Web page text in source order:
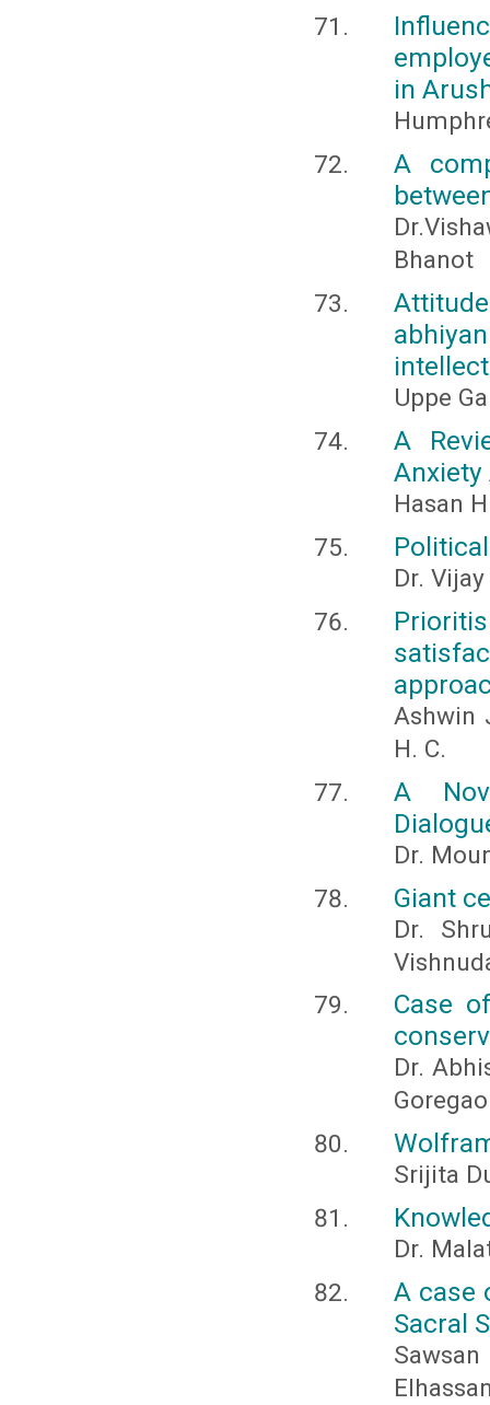
in
A
Bhanot
Uppe
A
Anxiety
Hasan
Dr.
Ashwin
H. C.
A
Dr.
Giant
Dr.
Case
Dr.
Srijita
Dr.
A case
Sacral